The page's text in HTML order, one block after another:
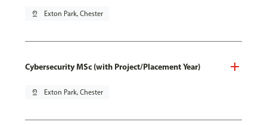
pin_drop Exton Park, Chester
Cybersecurity MSc (with Project/Placement Year)
pin_drop Exton Park, Chester